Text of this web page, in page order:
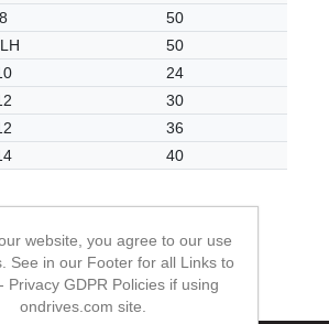
50
50
24
30
36
40
website, you agree to our use
See in our Footer for all Links to
Privacy GDPR Policies if using
ondrives.com site.